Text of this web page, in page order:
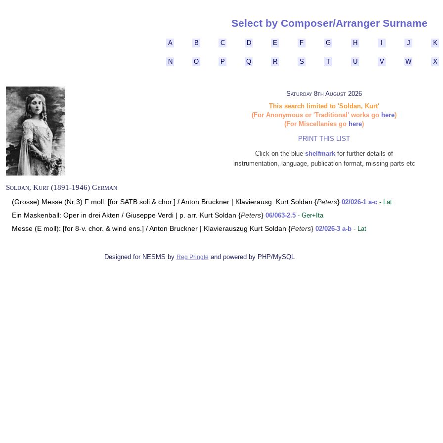
Select by Composer/Arranger Surname
A B C D E F G H J K
N O P Q R S T U V W X
Saturday 8th August 2026
This search limited to 'Soldan, Kurt'
(For Anonymous or 'Traditional' works go here)
(For Miscellanies go here)
PRINT THIS LIST
Click on the blue shelfmark for further details of
instrumentation, language, publication format, missing parts etc
Soldan, Kurt (1891-1946) German
(Grosse) Messe (Nr 3) F moll: [for SATB soli & chor.] / Anton Bruckner | Klavierausg. Kurt Soldan {Peters} 02/026-1 a-c - Lat
Ein Maskenball: Oper in drei Akten / Giuseppe Verdi | p. arr. Kurt Soldan {Peters} 06/063-2.5 - Ger+Ita
Messe (E moll): [for 8-v. chor. & wind ens.] / Anton Bruckner | Klavierauszug Kurt Soldan {Peters} 02/026-3 a-b - Lat
Designed for NESMS by Reg Pringle and powered by PHP/MySQL